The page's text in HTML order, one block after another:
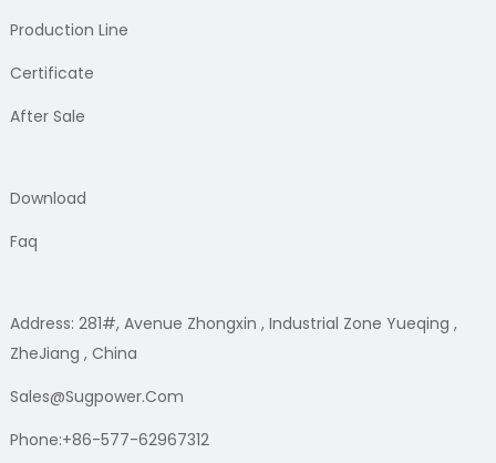
Production Line
Certificate
After Sale
Download
Faq
Address: 281#, Avenue Zhongxin , Industrial Zone Yueqing ,
ZheJiang , China
Sales@sugpower.com
Phone:+86-577-62967312